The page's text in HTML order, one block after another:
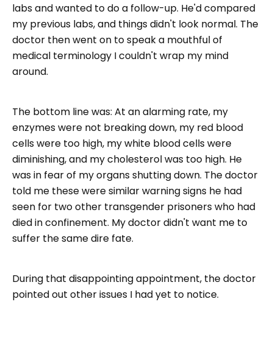
labs and wanted to do a follow-up. He'd compared
my previous labs, and things didn't look normal. The
doctor then went on to speak a mouthful of
medical terminology I couldn't wrap my mind
around.
The bottom line was: At an alarming rate, my
enzymes were not breaking down, my red blood
cells were too high, my white blood cells were
diminishing, and my cholesterol was too high. He
was in fear of my organs shutting down. The doctor
told me these were similar warning signs he had
seen for two other transgender prisoners who had
died in confinement. My doctor didn't want me to
suffer the same dire fate.
During that disappointing appointment, the doctor
pointed out other issues I had yet to notice.